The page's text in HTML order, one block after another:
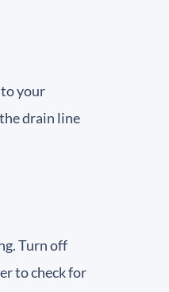
your
drain line
Turn off
to check for